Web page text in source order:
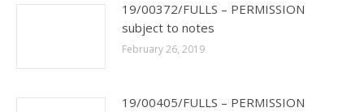
19/00372/FULLS – PERMISSION
subject to notes
February 26, 2019
19/00405/FULLS – PERMISSION